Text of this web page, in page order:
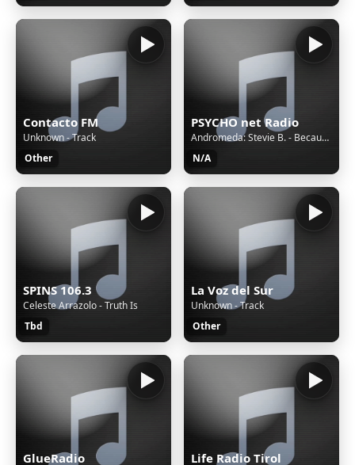
Contacto FM
Unknown - Track
Other
PSYCHO net Radio
Andromeda: Stevie B. - Because I Love You (The Postman Song)
N/A
SPINS 106.3
Celeste Arrazolo - Truth Is
Tbd
La Voz del Sur
Unknown - Track
Other
GlueRadio Life Radio Tirol